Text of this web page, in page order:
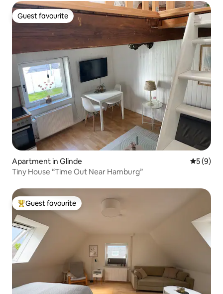
Guest favourite
Guest favourite
Apartment in Glinde 5 out of
5 (9)
Tiny House “Time Out Near Hamburg”
Top guest favourite
Guest favourite